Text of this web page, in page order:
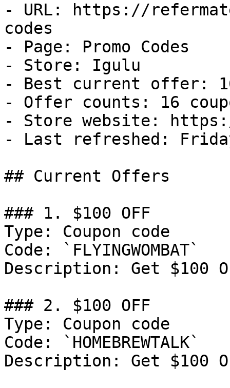
- URL: https://
codes
- Page: Promo Codes
- Store: Igulu
- Best current offer:
- Offer counts: 16
- Store website:
- Last refreshed:
## Current Offers
### 1. $100 OFF
Type: Coupon code
Code: `FLYINGWOMBAT`
Description: Get $100
### 2. $100 OFF
Type: Coupon code
Code: `HOMEBREWTALK`
Description: Get $100